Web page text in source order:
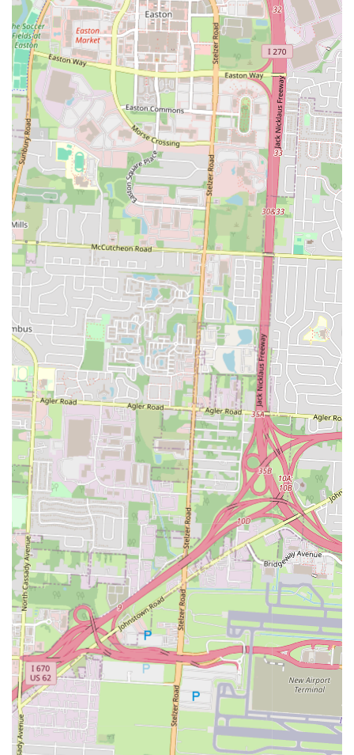
experience it offers, setting it apart from more generalized Mexican
restaurants.
The core appeal for locals lies in the restaurant's unwavering
commitment to freshness and traditional preparation. The fact that
they make their tortillas "from scratch," resulting in a "thicker and
chewy texture" that's "so much tastier than store bought," is a
significant draw. This dedication to fundamental elements like
handmade tortillas elevates every taco, from the beloved birria and
asada to the various other meat options, into a truly authentic and
satisfying meal. Seeing "raw steak cuts thrown on the grill" further
assures customers of the freshness and care put into each dish.
For the busy Ohio resident, the convenience of its location on a major
road like E Broad St, coupled with efficient service (typical of places
that started as or operate like a taco truck), means that exceptional
quality doesn't come at the cost of time. Whether it's a quick lunch
break, a flavorful dinner on the go, or a casual dine-in experience, La
Morena seamlessly fits into diverse local lifestyles.
Finally, the "antojitos" concept itself—offering "little cravings"
beyond just tacos—provides locals with a broader exploration of
Mexican street food culture, enriching their culinary options. In a city
with many dining choices, Taqueria y Antojitos La Morena offers a
distinctive, authentic, and consistently delicious experience that locals
will truly appreciate and undoubtedly return to, making it a valuable
culinary asset to the Columbus community.